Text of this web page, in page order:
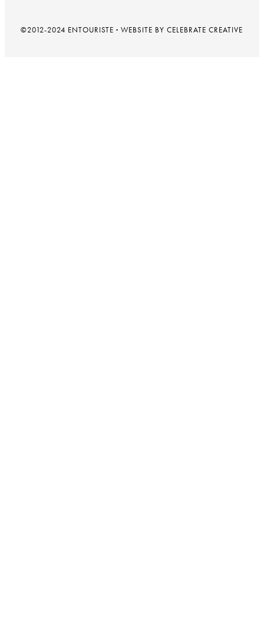
©2012-2024 ENTOURISTE· WEBSITE BY CELEBRATE CREATIVE